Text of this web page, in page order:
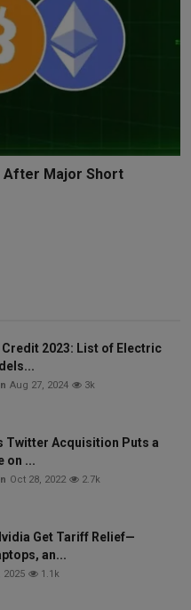
After Major Short
Credit 2023: List of Electric
Aug 27, 2024 3k
Twitter Acquisition Puts a
on ...
Oct 28, 2022 2.7k
Get Tariff Relief—
an...
2025 1.1k